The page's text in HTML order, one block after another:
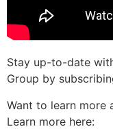
Stay up-to-date
Group by
Want to learn more
Learn more here: